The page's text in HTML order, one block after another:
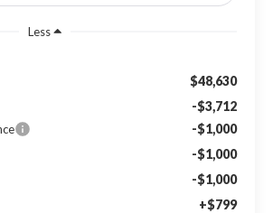
Less
$48,630
-$3,712
-$1,000
-$1,000
-$1,000
+$799